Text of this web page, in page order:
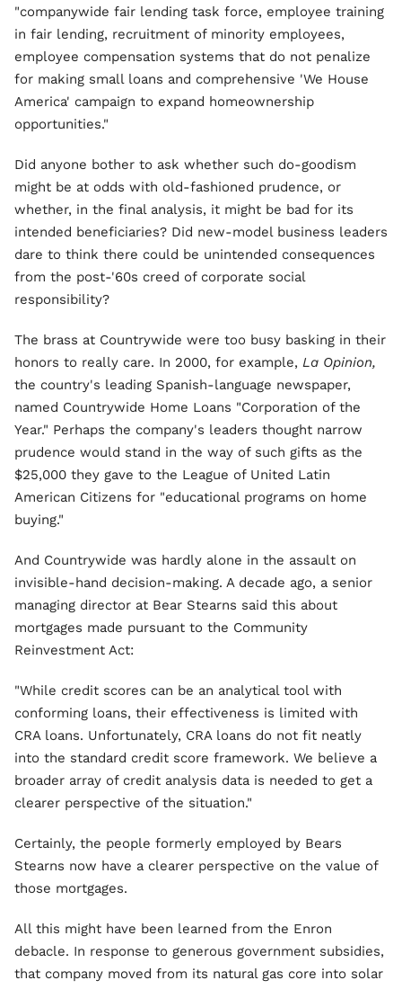
"companywide fair lending task force, employee training
in fair lending, recruitment of minority employees,
employee compensation systems that do not penalize
for making small loans and comprehensive 'We House
America' campaign to expand homeownership
opportunities."
Did anyone bother to ask whether such do-goodism
might be at odds with old-fashioned prudence, or
whether, in the final analysis, it might be bad for its
intended beneficiaries? Did new-model business leaders
dare to think there could be unintended consequences
from the post-'60s creed of corporate social
responsibility?
The brass at Countrywide were too busy basking in their
honors to really care. In 2000, for example, La Opinion,
the country's leading Spanish-language newspaper,
named Countrywide Home Loans "Corporation of the
Year." Perhaps the company's leaders thought narrow
prudence would stand in the way of such gifts as the
$25,000 they gave to the League of United Latin
American Citizens for "educational programs on home
buying."
And Countrywide was hardly alone in the assault on
invisible-hand decision-making. A decade ago, a senior
managing director at Bear Stearns said this about
mortgages made pursuant to the Community
Reinvestment Act:
"While credit scores can be an analytical tool with
conforming loans, their effectiveness is limited with
CRA loans. Unfortunately, CRA loans do not fit neatly
into the standard credit score framework. We believe a
broader array of credit analysis data is needed to get a
clearer perspective of the situation."
Certainly, the people formerly employed by Bears
Stearns now have a clearer perspective on the value of
those mortgages.
All this might have been learned from the Enron
debacle. In response to generous government subsidies,
that company moved from its natural gas core into solar